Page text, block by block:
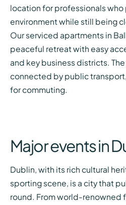
location for professionals
environment while still being
Our serviced apartments in
peaceful retreat with easy
and key business districts.
connected by public
for commuting.
Major events in
Dublin, with its rich cultural
sporting scene, is a city that
round. From world-renowned